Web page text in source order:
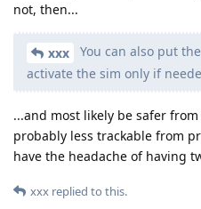
not, then...
xxx
You can also put
activate the sim only if
...and most likely be safer
probably less trackable from
have the headache of having
xxx replied to this.